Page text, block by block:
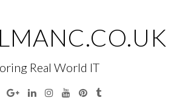
Real World IT
TwitterGoogleLinkedinInstagramYouTubePinterest
Tumblr